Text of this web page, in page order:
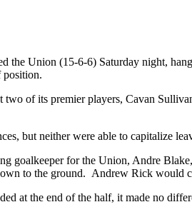
Union (15-6-6) Saturday night,
position.
two of its premier players, Cavan
but neither were able to capitalize
goalkeeper for the Union, Andre
to the ground. Andrew Rick would
at the end of the half, it made no